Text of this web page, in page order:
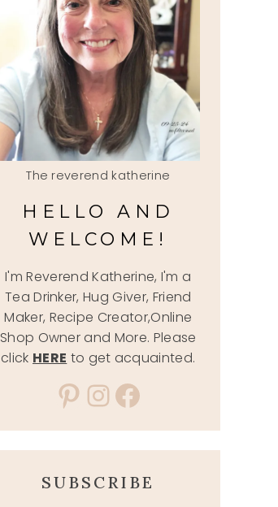
The reverend katherine
HELLO AND
WELCOME!
I'm Reverend Katherine, I'm a
Tea Drinker, Hug Giver, Friend
Maker, Recipe Creator,Online
Shop Owner and More. Please
click HERE to get acquainted.
Pinterest
Instagram
Facebook
SUBSCRIBE